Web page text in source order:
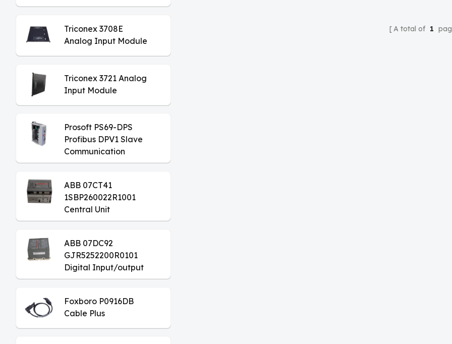
A total of 1
Board
Triconex 3708E
Analog Input Module
Triconex 3721 Analog
Input Module
Prosoft PS69-DPS
Profibus DPV1 Slave
Communication
Module
ABB 07CT41
1SBP260022R1001
Central Unit
ABB 07DC92
GJR5252200R0101
Digital Input/output
Module
Foxboro P0916DB
Cable Plus